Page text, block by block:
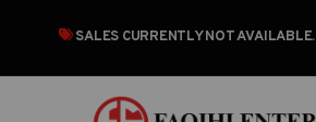
SALES CURRENTLY NOT AVAILABLE